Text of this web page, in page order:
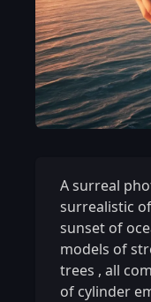
A surreal
surrealistic
sunset of
models of
trees , all
of cylinder